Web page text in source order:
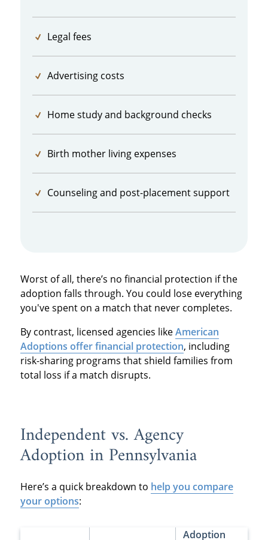
Legal fees
Advertising costs
Home study and background checks
Birth mother living expenses
Counseling and post-placement support
Worst of all, there’s no financial protection if the
adoption falls through. You could lose everything
you've spent on a match that never completes.
By contrast, licensed agencies likeAmerican
Adoptions offer financial protection, including
risk-sharing programs that shield families from
total loss if a match disrupts.
Independent vs. Agency
Adoption in Pennsylvania
Here’s a quick breakdown to help you compare
your options:
Adoption